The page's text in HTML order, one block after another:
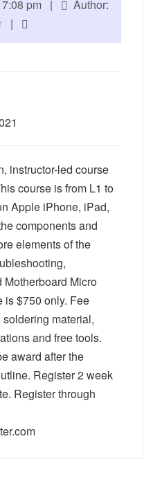
7:08 pm |
Author:
|
instructor-led course
course is from L1 to
Apple iPhone, iPad,
components and
elements of the
Micro
is $750 only. Fee
material,
and free tools.
award after the
Register 2 week
Register through